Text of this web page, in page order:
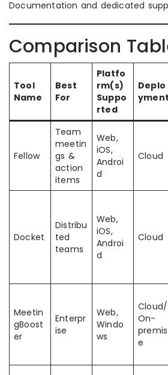
Documentation and dedicated
Comparison
Tool
Name
Best
For
Platfo
rm(s)
Suppo
rted
Deplo
yment
Fellow
Team
meetin
gs &
action
items
Web,
iOS,
Androi
d
Cloud
Docket
Distribu
ted
teams
Web,
iOS,
Androi
d
Cloud
Meetin
gBoost
er
Enterpr
ise
Web,
Windo
ws
Cloud/
On-
premis
e